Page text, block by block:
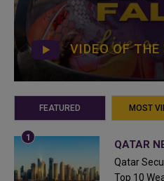
VIDEO OF THE
FEATURED MOST
QATAR
Qatar
Top 10